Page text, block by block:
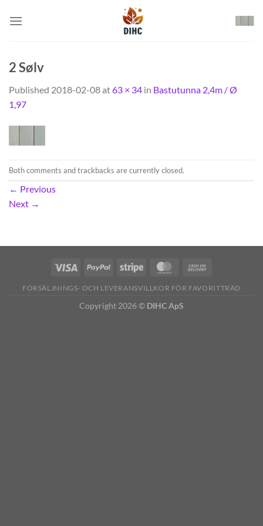
2 Sølv
Published 2018-02-08at63 × 34 in Bastutunna 2,4m / Ø
1,97
Both comments and trackbacks are currently closed.
← Previous
Next →
FÖRSÄLJNINGS- OCH LEVERANSVILLKOR FÖR FAVORITTRÄD
Copyright 2026 © DIHC ApS